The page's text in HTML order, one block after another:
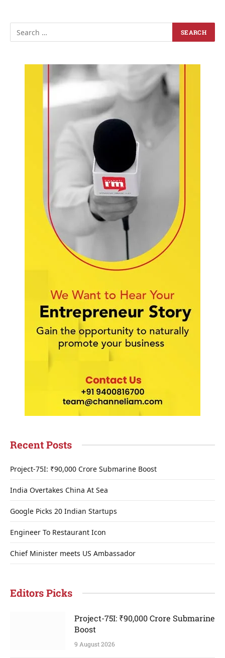
Recent Posts
Project-75I: ₹90,000 Crore Submarine Boost
India Overtakes China At Sea
Google Picks 20 Indian Startups
Engineer To Restaurant Icon
Chief Minister meets US Ambassador
Editors Picks
Project-75I: ₹90,000 Crore Submarine
Boost
9 August 2026